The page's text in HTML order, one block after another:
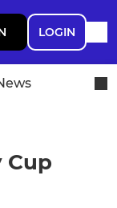
LOGIN
Cup